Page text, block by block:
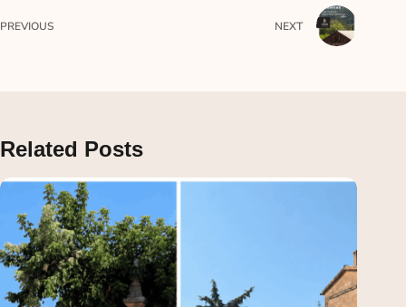
PREVIOUS NEXT
Related Posts